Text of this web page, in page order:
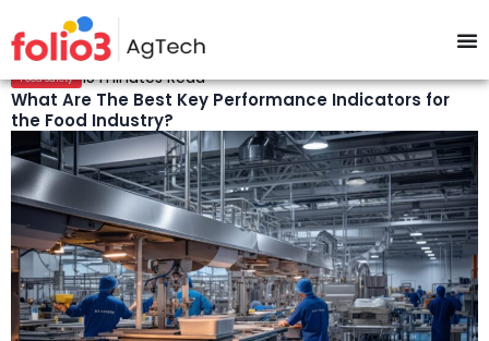
Food Safety 15 minutes Read
What Are The Best Key Performance Indicators for
the Food Industry?